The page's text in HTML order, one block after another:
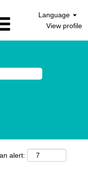
Language
View profile
alert: